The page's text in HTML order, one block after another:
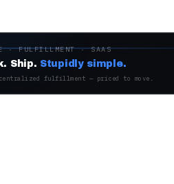
· FULFILLMENT · SAAS
Ship. Stupidly simple.
fulfillment — priced to move.